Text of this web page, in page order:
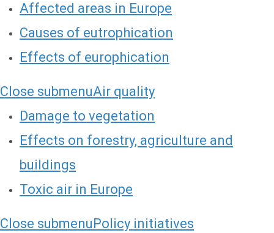
Affected areas in Europe
Causes of eutrophication
Effects of europhication
Close submenuAir quality
Damage to vegetation
Effects on forestry, agriculture and
buildings
Toxic air in Europe
Close submenuPolicy initiatives